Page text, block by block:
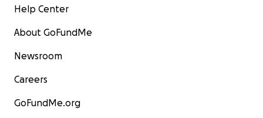
Help Center
About GoFundMe
Newsroom
Careers
GoFundMe.org